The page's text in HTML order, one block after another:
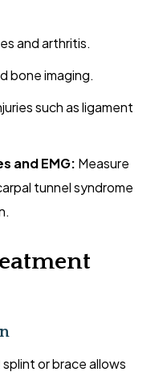
and arthritis.
bone imaging.
such as ligament
and EMG: Measure
tunnel syndrome
or brace allows